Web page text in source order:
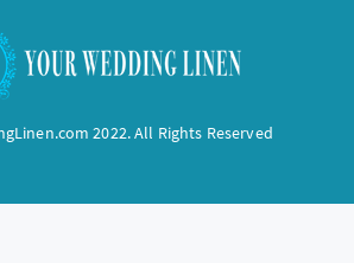
2022. All Rights Reserved